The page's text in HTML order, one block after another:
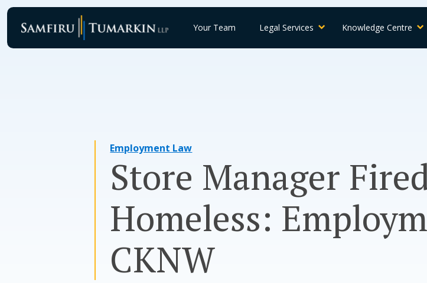
Skip
content
Your Team Legal Services Knowledge Centre
Employment Law
Store Manager
Homeless:
CKNW